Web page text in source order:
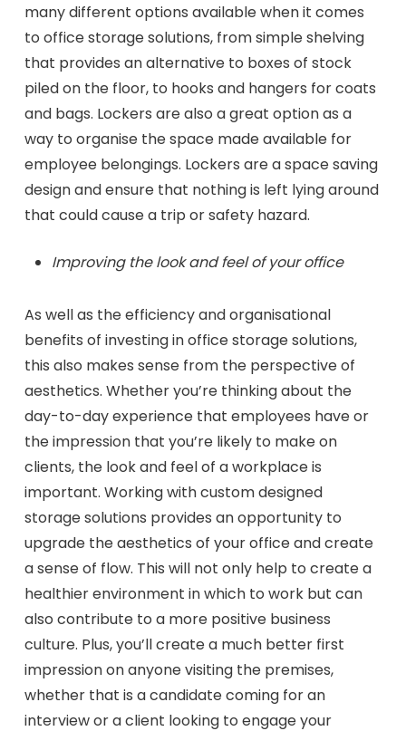
many different options available when it comes
to office storage solutions, from simple shelving
that provides an alternative to boxes of stock
piled on the floor, to hooks and hangers for coats
and bags. Lockers are also a great option as a
way to organise the space made available for
employee belongings. Lockers are a space saving
design and ensure that nothing is left lying around
that could cause a trip or safety hazard.
Improving the look and feel of your office
As well as the efficiency and organisational
benefits of investing in office storage solutions,
this also makes sense from the perspective of
aesthetics. Whether you’re thinking about the
day-to-day experience that employees have or
the impression that you’re likely to make on
clients, the look and feel of a workplace is
important. Working with custom designed
storage solutions provides an opportunity to
upgrade the aesthetics of your office and create
a sense of flow. This will not only help to create a
healthier environment in which to work but can
also contribute to a more positive business
culture. Plus, you’ll create a much better first
impression on anyone visiting the premises,
whether that is a candidate coming for an
interview or a client looking to engage your